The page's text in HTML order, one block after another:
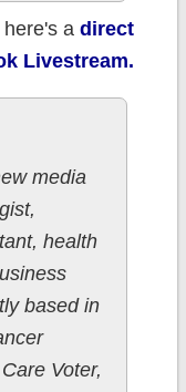
a direct
Livestream.
media
health
based in
Voter,